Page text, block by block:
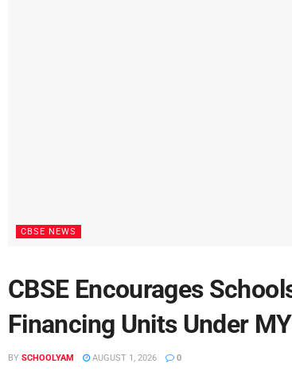
CBSE NEWS
CBSE Encourages
Financing Units Under
BY SCHOOLYAM AUGUST 1, 2026 0